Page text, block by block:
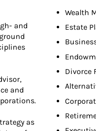
and
and
as
Wealth
Estate
Divorce